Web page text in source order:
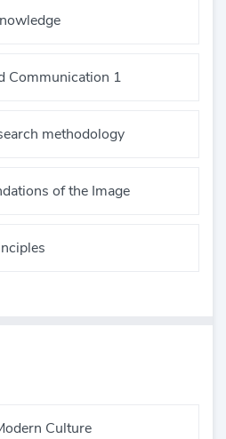
Communication 1
methodology
of the Image
Culture